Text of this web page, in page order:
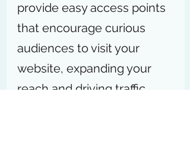
provide easy access points
that encourage curious
audiences to visit your
website, expanding your
reach and driving traffic